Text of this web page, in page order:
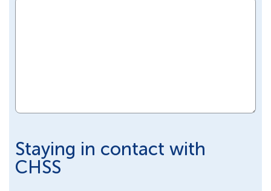
Staying in contact with
CHSS